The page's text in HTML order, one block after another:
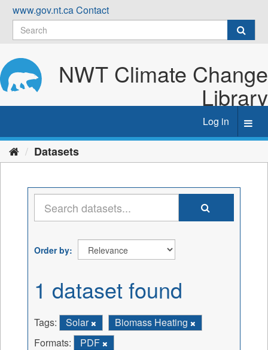
Skip
content
www.gov.nt.caContact
NWT Climate Change
Library
Log in
Datasets
Order by
1 dataset found
Tags: Solar
Biomass Heating
Formats:
PDF